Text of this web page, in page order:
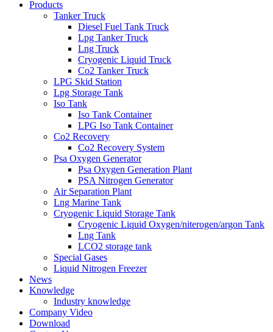
Products
Tanker Truck
Diesel Fuel Tank Truck
Lpg Tanker Truck
Lng Truck
Cryogenic Liquid Truck
Co2 Tanker Truck
LPG Skid Station
Lpg Storage Tank
Iso Tank
Iso Tank Container
LPG Iso Tank Container
Co2 Recovery
Co2 Recovery System
Psa Oxygen Generator
Psa Oxygen Generation Plant
PSA Nitrogen Generator
Air Separation Plant
Lng Marine Tank
Cryogenic Liquid Storage Tank
Cryogenic Liquid Oxygen/niterogen/argon Tank
Lng Tank
LCO2 storage tank
Special Gases
Liquid Nitrogen Freezer
News
Knowledge
Industry knowledge
Company Video
Download